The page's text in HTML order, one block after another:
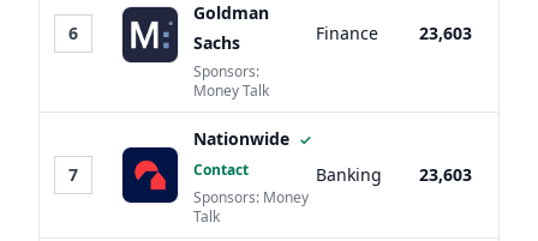
6
Goldman
Sachs
Sponsors:
Money Talk
Finance 23,603
7
Nationwide ✓
Contact
Sponsors: Money
Talk
Banking 23,603